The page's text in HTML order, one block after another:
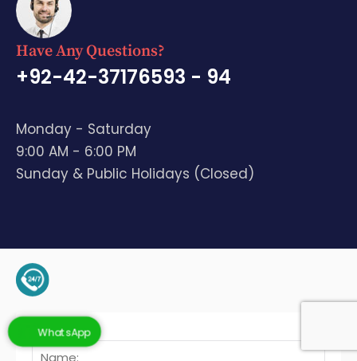
Have Any Questions?
+92-42-37176593 - 94
Monday - Saturday
9:00 AM - 6:00 PM
Sunday & Public Holidays (Closed)
WhatsApp